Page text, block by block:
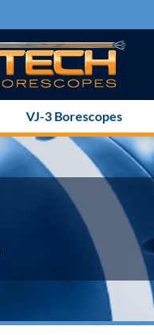
VJ-3 Borescopes